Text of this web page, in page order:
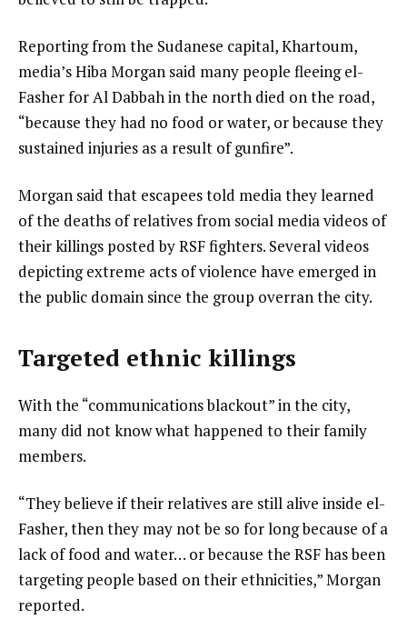
Reporting from the Sudanese capital, Khartoum,
media’s Hiba Morgan said many people fleeing el-
Fasher for Al Dabbah in the north died on the road,
“because they had no food or water, or because they
sustained injuries as a result of gunfire”.
Morgan said that escapees told media they learned
of the deaths of relatives from social media videos of
their killings posted by RSF fighters. Several videos
depicting extreme acts of violence have emerged in
the public domain since the group overran the city.
Targeted ethnic killings
With the “communications blackout” in the city,
many did not know what happened to their family
members.
“They believe if their relatives are still alive inside el-
Fasher, then they may not be so for long because of a
lack of food and water… or because the RSF has been
targeting people based on their ethnicities,” Morgan
reported.